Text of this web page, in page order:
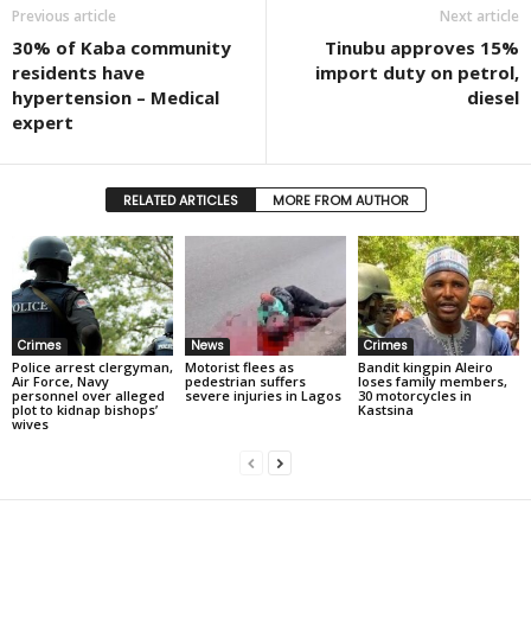
Previous article
30% of Kaba community
residents have
hypertension – Medical
expert
Next article
Tinubu approves 15%
import duty on petrol,
diesel
RELATED ARTICLES MORE FROM AUTHOR
Crimes
Police arrest clergyman,
Air Force, Navy
personnel over alleged
plot to kidnap bishops’
wives
News
Motorist flees as
pedestrian suffers
severe injuries in Lagos
Crimes
Bandit kingpin Aleiro
loses family members,
30 motorcycles in
Kastsina